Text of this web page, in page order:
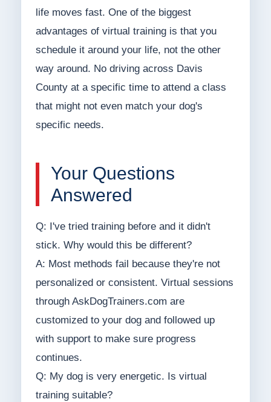
life moves fast. One of the biggest
advantages of virtual training is that you
schedule it around your life, not the other
way around. No driving across Davis
County at a specific time to attend a class
that might not even match your dog's
specific needs.
Your Questions
Answered
Q: I've tried training before and it didn't
stick. Why would this be different?
A: Most methods fail because they're not
personalized or consistent. Virtual sessions
through AskDogTrainers.com are
customized to your dog and followed up
with support to make sure progress
continues.
Q: My dog is very energetic. Is virtual
training suitable?